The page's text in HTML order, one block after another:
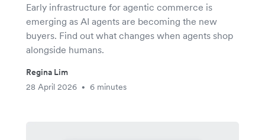
Early infrastructure for agentic commerce is
emerging as AI agents are becoming the new
buyers. Find out what changes when agents shop
alongside humans.
Regina Lim
28 April 2026
• 6 minutes